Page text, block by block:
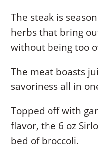
The steak is
herbs that bring
without being too
The meat boasts
savoriness all in
Topped off with
flavor, the 6 oz
bed of broccoli.